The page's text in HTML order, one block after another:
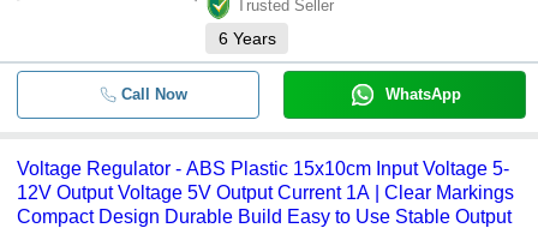
Trusted Seller
6 Years
Call Now WhatsApp
Voltage Regulator - ABS Plastic 15x10cm Input Voltage 5-
12V Output Voltage 5V Output Current 1A | Clear Markings
Compact Design Durable Build Easy to Use Stable Output